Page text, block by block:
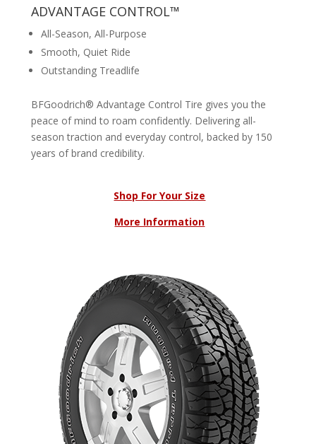
ADVANTAGE CONTROL™
All-Season, All-Purpose
Smooth, Quiet Ride
Outstanding Treadlife
BFGoodrich® Advantage Control Tire gives you the
peace of mind to roam confidently. Delivering all-
season traction and everyday control, backed by 150
years of brand credibility.
Shop For Your Size
More Information